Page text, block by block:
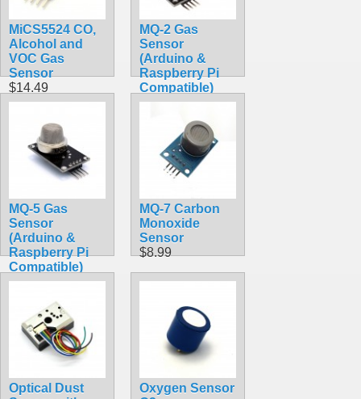
MiCS5524 CO,
Alcohol and
VOC Gas
Sensor
$14.49
MQ-2 Gas
Sensor
(Arduino &
Raspberry Pi
Compatible)
$7.90
MQ-5 Gas
Sensor
(Arduino &
Raspberry Pi
Compatible)
$8.49
MQ-7 Carbon
Monoxide
Sensor
$8.99
Optical Dust
Oxygen Sensor